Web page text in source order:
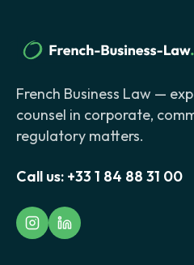
French Business Law —
counsel in corporate,
regulatory matters.
Call us: +33 1 84 88 31 00